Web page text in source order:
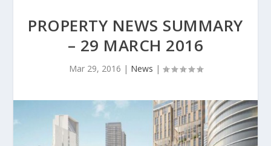
PROPERTY NEWS SUMMARY
– 29 MARCH 2016
Mar 29, 2016 | News |